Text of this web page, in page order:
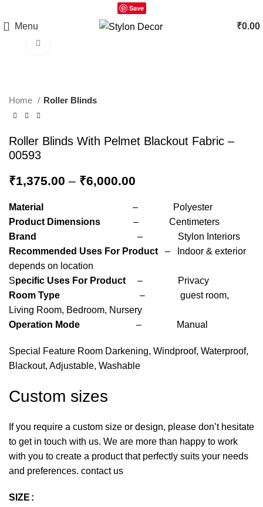
Save
Menu ₹0.00
Home Roller Blinds
Roller Blinds With Pelmet Blackout Fabric –
00593
₹1,375.00 – ₹6,000.00
Material
– Polyester
Product Dimensions – Centimeters
Brand
– Stylon Interiors
Recommended Uses For Product – Indoor & exterior
depends on location
Specific Uses For Product – Privacy
Room Type – guest room,
Living Room, Bedroom, Nursery
Operation Mode – Manual
Special Feature Room Darkening, Windproof, Waterproof,
Blackout, Adjustable, Washable
Custom sizes
If you require a custom size or design, please don’t hesitate
to get in touch with us. We are more than happy to work
with you to create a product that perfectly suits your needs
and preferences. contact us
SIZE